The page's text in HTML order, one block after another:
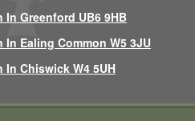
Greenford UB6 9HB
Ealing Common W5 3JU
Chiswick W4 5UH